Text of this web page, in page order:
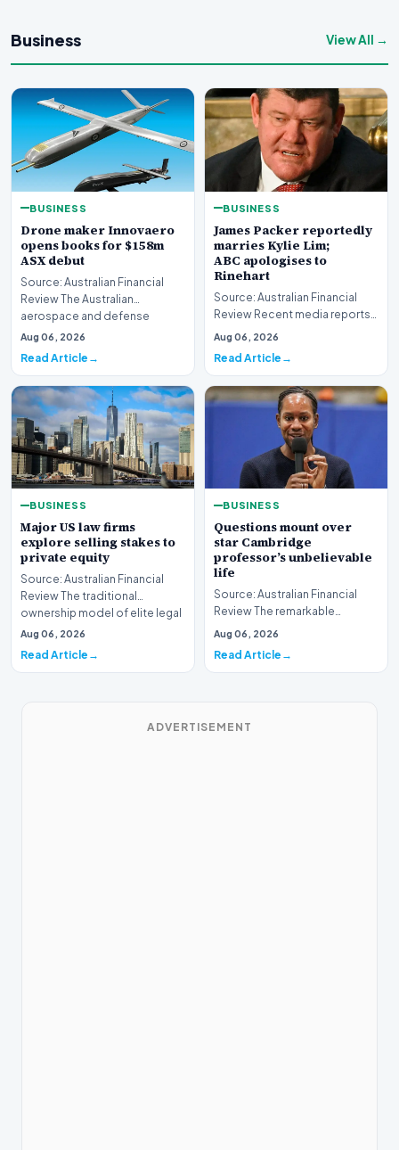
Business View All →
BUSINESS
Drone maker Innovaero
opens books for $158m
ASX debut
Source: Australian Financial
Review The Australian
aerospace and defense
sector is bracing for a si…
Aug 06, 2026
Read Article
BUSINESS
James Packer reportedly
marries Kylie Lim;
ABC apologises to
Rinehart
Source: Australian Financial
Review Recent media reports
indicate significant
Aug 06, 2026
Read Article
BUSINESS
Major US law firms
explore selling stakes to
private equity
Source: Australian Financial
Review The traditional
ownership model of elite legal
institutions is…
Aug 06, 2026
Read Article
BUSINESS
Questions mount over
star Cambridge
professor’s unbelievable
life
Source: Australian Financial
Review The remarkable
trajectory of a prominent
Aug 06, 2026
Read Article
ADVERTISEMENT